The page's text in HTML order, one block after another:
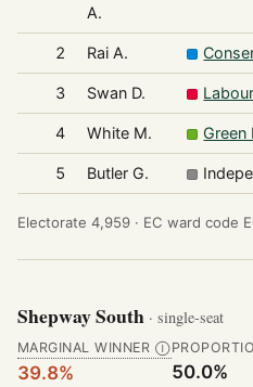
A.
2 Rai A.
3 Swan D.
4 White M. Green
5 Butler G.
Electorate 4,959 · EC ward code
Shepway South · single-seat
MARGINAL WINNER Ⓘ
39.8% 50.0%